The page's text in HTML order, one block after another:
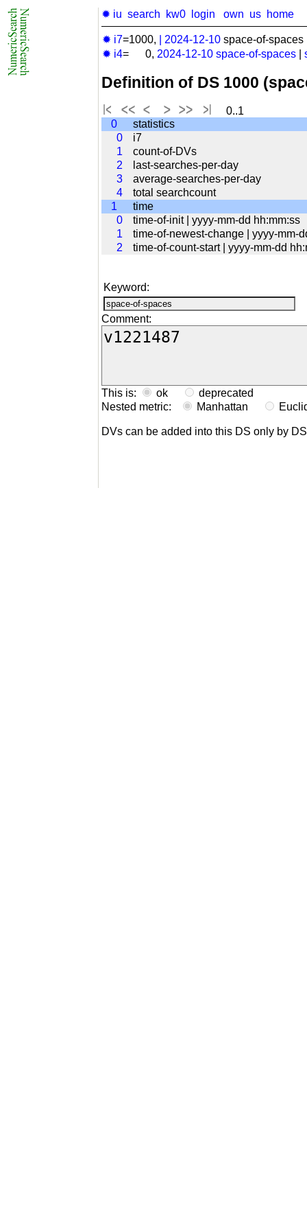
✹ iu search kw0 login own us home
✹ i7=1000, 2024-12-10 space-of-spaces
✹ i4= 0, 2024-12-10 space-of-spaces
Definition of DS 1000
0..1
0
statistics
0
i7
1
count-of-DVs
2
last-searches-per-day
3
average-searches-per-day
4
total searchcount
1
time
0
time-of-init | yyyy-mm-dd hh:mm:ss
1
time-of-newest-change | yyyy-mm-
2
time-of-count-start | yyyy-mm-dd
Keyword:
Comment:
This is: ok
deprecated
Nested metric:
Manhattan
DVs can be added into this DS only by